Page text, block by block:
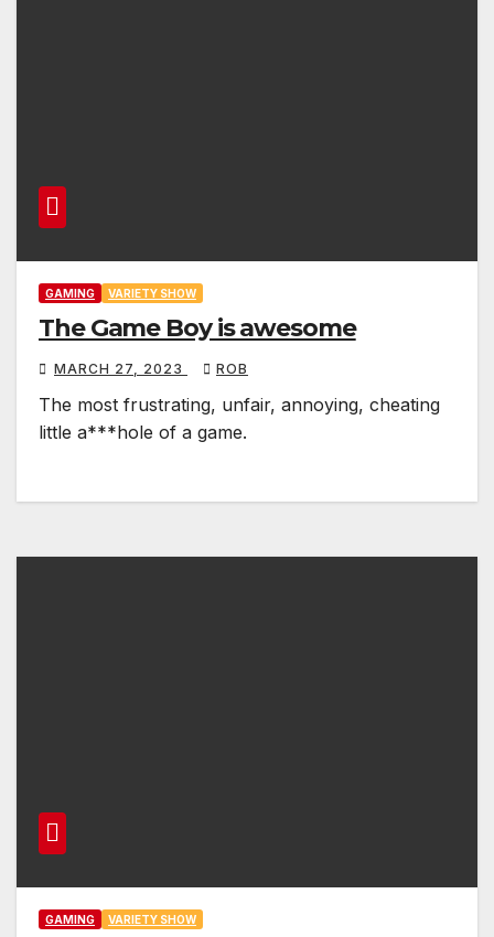
GAMING VARIETY SHOW
The Game Boy is awesome
MARCH 27, 2023 ROB
The most frustrating, unfair, annoying, cheating
little a***hole of a game.
GAMING VARIETY SHOW